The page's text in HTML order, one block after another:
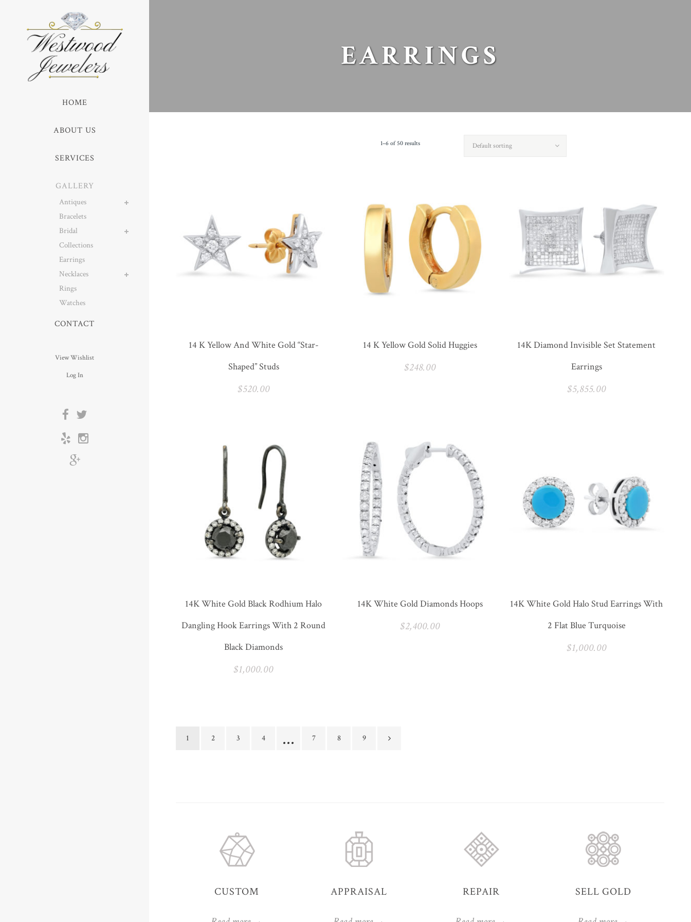
HOME
ABOUT US
SERVICES
GALLERY
Antiques
Bracelets
Bridal
Collections
Earrings
Necklaces
Rings
Watches
CONTACT
View Wishlist
Log In
EARRINGS
1–6 of 50 results Default sorting
14 K Yellow And White Gold “Star-
Shaped” Studs
$520.00
14 K Yellow Gold Solid Huggies
$248.00
14K Diamond Invisible Set Statement
Earrings
$5,855.00
14K White Gold Black Rodhium Halo
Dangling Hook Earrings With 2 Round
Black Diamonds
$1,000.00
14K White Gold Diamonds Hoops
$2,400.00
14K White Gold Halo Stud Earrings With
2 Flat Blue Turquoise
$1,000.00
1 2 3 4 … 7 8 9
CUSTOM APPRAISAL REPAIR SELL GOLD